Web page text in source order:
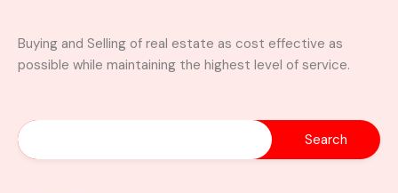
Property Video
Buying and Selling of real estate as cost effective as
possible while maintaining the highest level of service.